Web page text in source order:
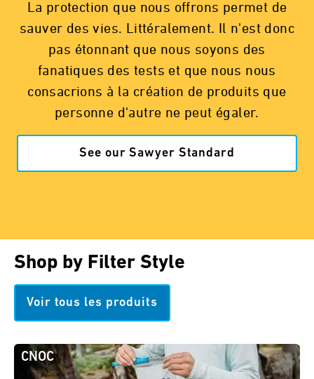
La protection que nous offrons permet de
sauver des vies. Littéralement. Il n'est donc
pas étonnant que nous soyons des
fanatiques des tests et que nous nous
consacrions à la création de produits que
personne d'autre ne peut égaler.
See our Sawyer Standard
Shop by Filter Style
Voir tous les produits
CNOC